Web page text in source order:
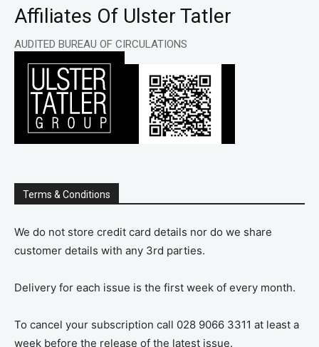
Affiliates Of Ulster Tatler
AUDITED BUREAU OF CIRCULATIONS
Terms & Conditions
We do not store credit card details nor do we share
customer details with any 3rd parties.
Delivery for each issue is the first week of every month.
To cancel your subscription call 028 9066 3311 at least a
week before the release of the latest issue.